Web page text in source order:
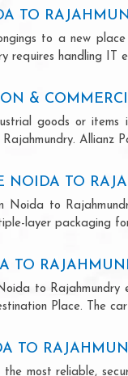
TO
to a new
requires handling IT
&
goods or
Allianz
NOIDA TO
Noida to
layer packaging
TO
to
Place. The
TO
most reliable,